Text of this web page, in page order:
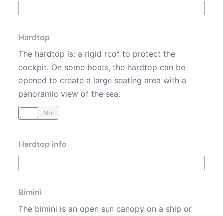
Hardtop
The hardtop is: a rigid roof to protect the
cockpit. On some boats, the hardtop can be
opened to create a large seating area with a
panoramic view of the sea.
No
Hardtop info
Bimini
The bimini is an open sun canopy on a ship or